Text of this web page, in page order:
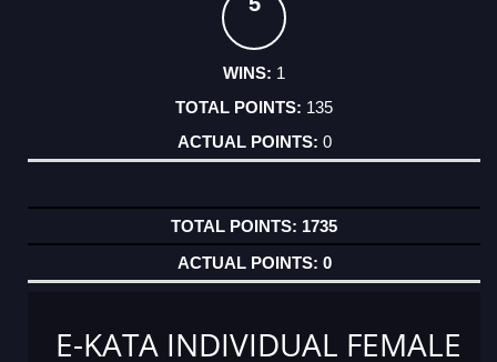
1
135
0
1735
0
E-KATA INDIVIDUAL FEMALE